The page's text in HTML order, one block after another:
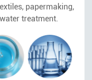
papermaking,
treatment.